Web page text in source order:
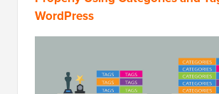
WordPress